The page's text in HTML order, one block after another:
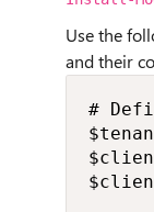
Use the
and their
#